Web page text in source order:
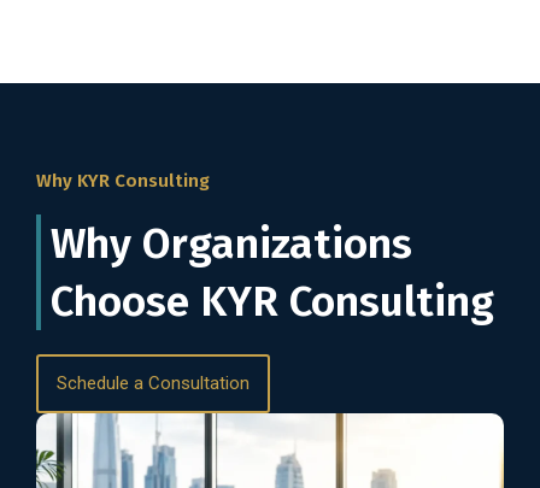
Why KYR Consulting
Why Organizations
Choose KYR Consulting
Schedule a Consultation